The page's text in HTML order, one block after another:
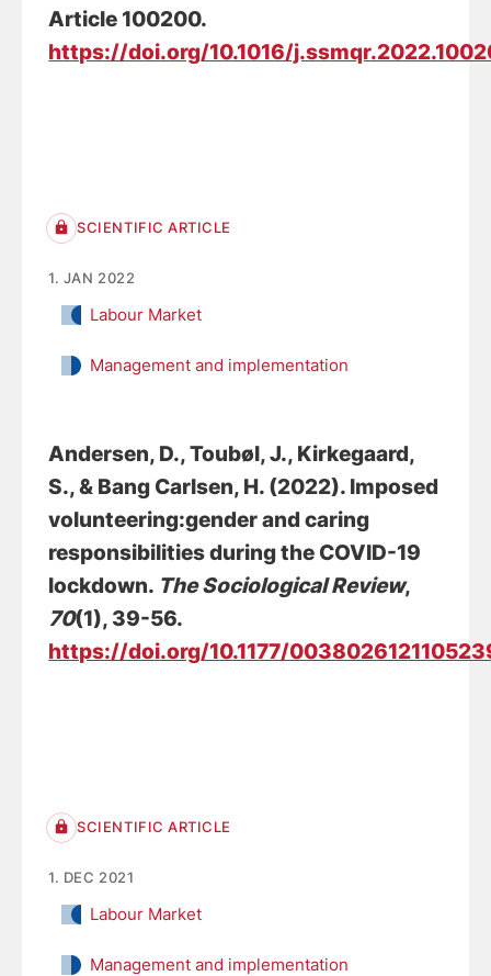
Article 100200.
https://doi.org/10.1016/
SCIENTIFIC ARTICLE
1. JAN 2022
Labour Market
Management and implementation
Andersen, D., Toubøl, J., Kirkegaard,
S., & Bang Carlsen, H. (2022). Imposed
volunteering:gender and caring
responsibilities during the COVID-19
lockdown. The Sociological Review,
70(1), 39-56.
https://doi.org/10.1177/
SCIENTIFIC ARTICLE
1. DEC 2021
Labour Market
Management and implementation